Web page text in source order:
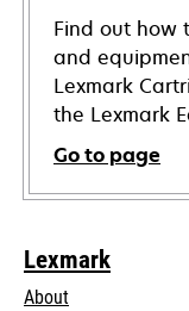
Find out how
and
Lexmark
the Lexmark
Go to page
Lexmark
About